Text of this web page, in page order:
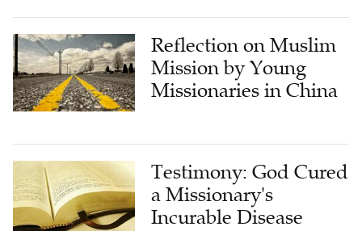
Reflection on Muslim
Mission by Young
Missionaries in China
Testimony: God Cured
a Missionary's
Incurable Disease